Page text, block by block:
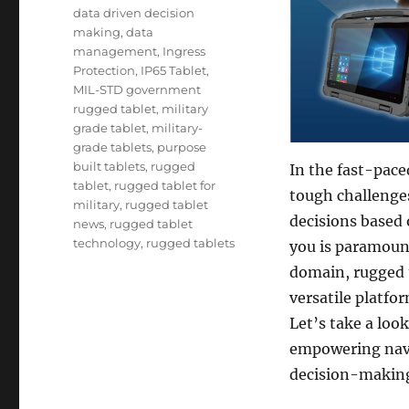
In the fast-
tough
decisions
you is
domain,
versatile
Let’s take a
empowering
decision-
Tags
data driven decision
making,data
management, Ingress
Protection, IP65 Tablet,
MIL-STD government
rugged tablet, military
grade tablet, military-
grade tablets, purpose
built tablets, rugged
tablet, rugged tablet for
military, rugged tablet
news, rugged tablet
technology, rugged tablets